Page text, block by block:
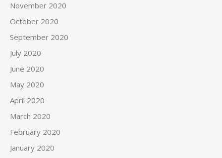
November 2020
October 2020
September 2020
July 2020
June 2020
May 2020
April 2020
March 2020
February 2020
January 2020